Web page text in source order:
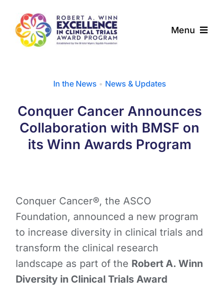
content
Menu
Award Programs
Our Community
News & Updates
Contact
In the News • News & Updates
Conquer Cancer Announces
Collaboration with BMSF on
its Winn Awards Program
Conquer Cancer®, the ASCO
Foundation, announced a new program
to increase diversity in clinical trials and
transform the clinical research
landscape as part of the Robert A. Winn
Diversity in Clinical Trials Award